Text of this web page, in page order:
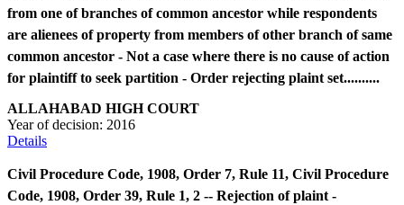
from one of branches of common ancestor while respondents
are alienees of property from members of other branch of same
common ancestor - Not a case where there is no cause of action
for plaintiff to seek partition - Order rejecting plaint set..........
ALLAHABAD HIGH COURT
Year of decision: 2016
Details
Civil Procedure Code, 1908, Order 7, Rule 11, Civil Procedure
Code, 1908, Order 39, Rule 1, 2 -- Rejection of plaint -